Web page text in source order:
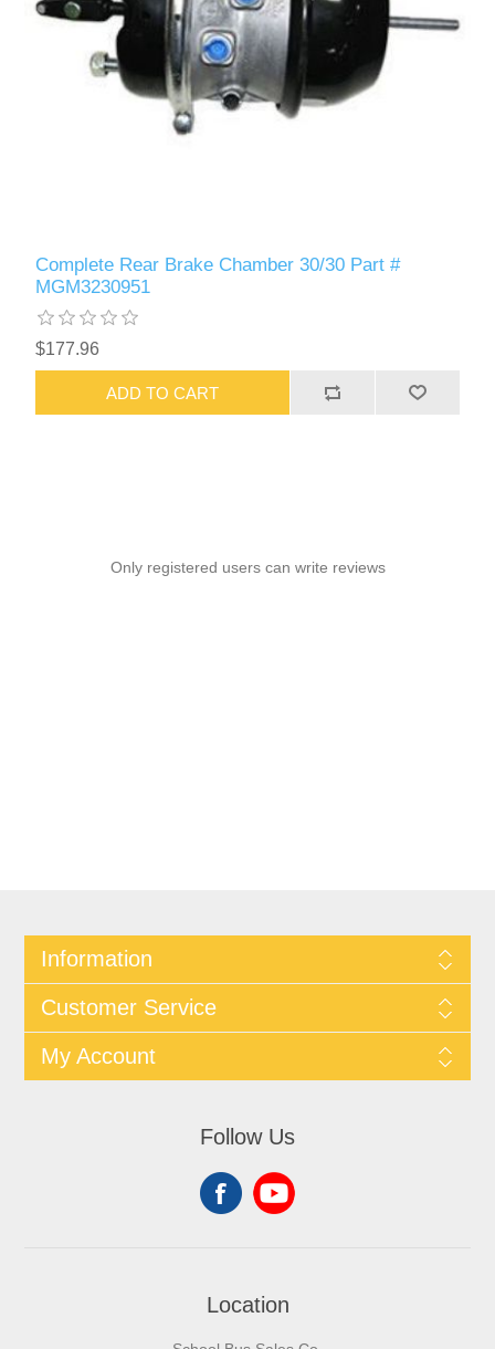
Complete Rear Brake Chamber 30/30 Part #
MGM3230951
$177.96
ADD TO CART
Only registered users can write reviews
Information
Customer Service
My Account
Follow Us
Location